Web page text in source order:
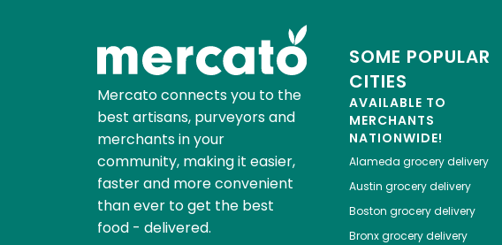
Mercato connects you to the
best artisans, purveyors and
merchants in your
community, making it easier,
faster and more convenient
than ever to get the best
food - delivered.
SOME POPULAR
CITIES
AVAILABLE TO
MERCHANTS
NATIONWIDE!
Alameda grocery delivery
Austin grocery delivery
Boston grocery delivery
Bronxgrocery delivery